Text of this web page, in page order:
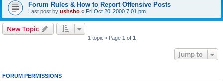
Forum Rules & How to Report Offensive Posts
Last post by ushsho « Fri Oct 20, 2000 7:01 pm
New Topic
1 topic • Page 1 of 1
Jump to
FORUM PERMISSIONS